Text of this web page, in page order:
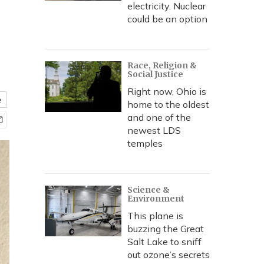
electricity. Nuclear
could be an option
Race, Religion &
Social Justice
Right now, Ohio is
home to the oldest
and one of the
newest LDS
temples
Science &
Environment
This plane is
buzzing the Great
Salt Lake to sniff
out ozone’s secrets